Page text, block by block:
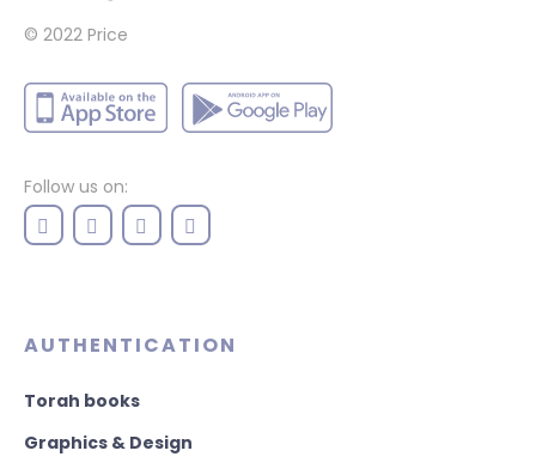
© 2022 Price
Follow us on:
AUTHENTICATION
Torah books
Graphics & Design